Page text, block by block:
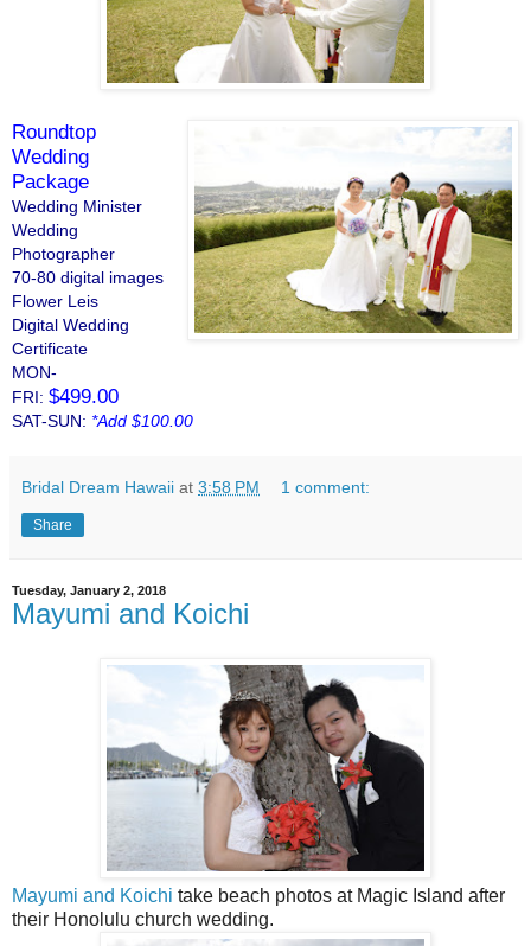
Roundtop
Wedding
Package
Wedding Minister
Wedding
Photographer
70-80 digital images
Flower Leis
Digital Wedding
Certificate
MON-
FRI: $499.00
SAT-SUN: *Add $100.00
Bridal Dream Hawaii at 3:58 PM 1 comment:
Share
Tuesday, January 2, 2018
Mayumi and Koichi
Mayumi and Koichi take beach photos at Magic Island after
their Honolulu church wedding.